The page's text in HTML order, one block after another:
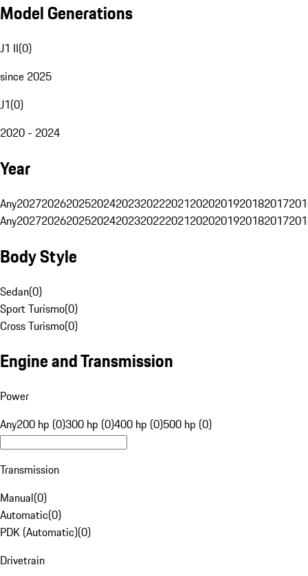
Model Generations
J1 II(0)
since 2025
J1(0)
2020 - 2024
Year
Any20272026202520242023202220212020201920182017
Any20272026202520242023202220212020201920182017
Body Style
Sedan(0)
Sport Turismo(0)
Cross Turismo(0)
Engine and Transmission
Power
Any200 hp (0)300 hp (0)400 hp (0)500 hp (0)
Transmission
Manual(0)
Automatic(0)
PDK (Automatic)(0)
Drivetrain